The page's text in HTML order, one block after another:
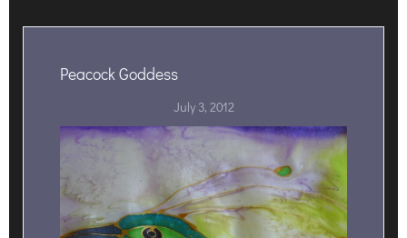
Peacock Goddess
July 3, 2012